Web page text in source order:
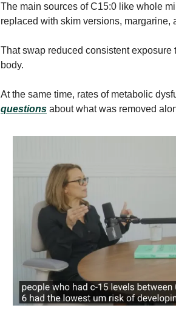
The main sources of C15:0 like whole
replaced with skim versions, margarine,
That swap reduced consistent exposure
body.
At the same time, rates of metabolic
questions about what was removed